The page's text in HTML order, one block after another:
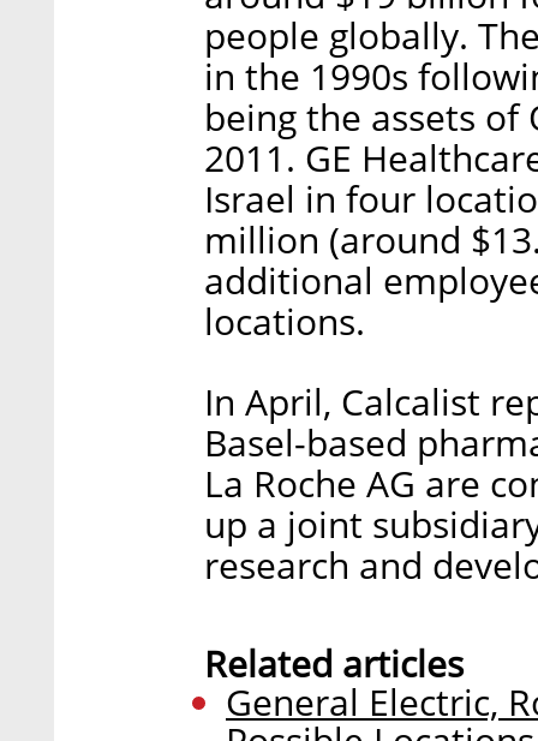
people globally.
in the 1990s
being the assets
2011. GE
Israel in four
million (around
additional
locations.
In April, Calcalist
Basel-based
La Roche AG are
up a joint
research and
Related articles
General Electric,